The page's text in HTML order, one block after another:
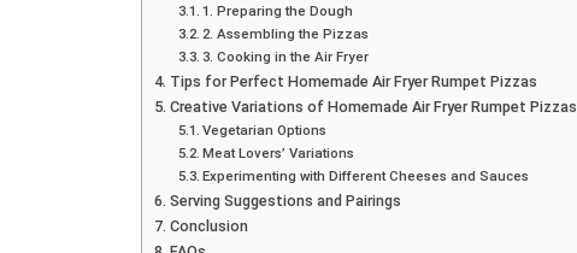
1. Preparing the Dough
2. Assembling the Pizzas
3. Cooking in the Air Fryer
Tips for Perfect Homemade Air Fryer Rumpet Pizzas
Creative Variations of Homemade Air Fryer Rumpet Pizzas
Vegetarian Options
Meat Lovers’ Variations
Experimenting with Different Cheeses and Sauces
Serving Suggestions and Pairings
Conclusion